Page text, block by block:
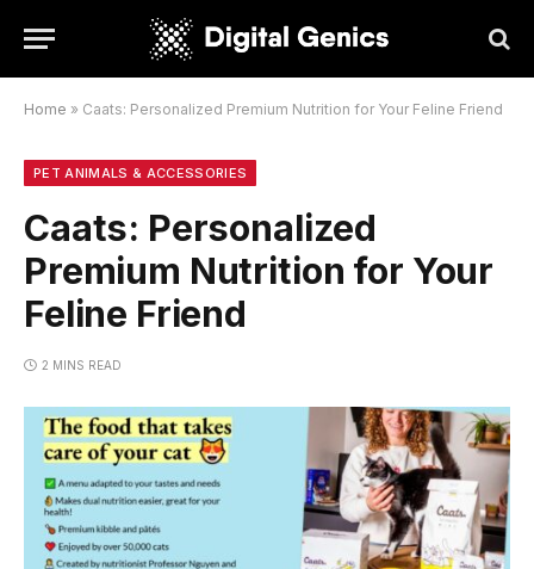
Home » Caats: Personalized Premium Nutrition for Your Feline Friend
PET ANIMALS & ACCESSORIES
Caats: Personalized
Premium Nutrition for Your
Feline Friend
2 MINS READ